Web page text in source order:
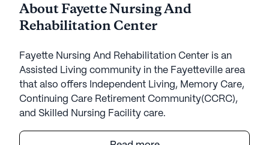
About Fayette Nursing And
Rehabilitation Center
Fayette Nursing And Rehabilitation Center is an
Assisted Living community in the Fayetteville area
that also offers Independent Living, Memory Care,
Continuing Care Retirement Community(CCRC),
and Skilled Nursing Facility care.
Fayette Nursing And Rehabilitation Center is an